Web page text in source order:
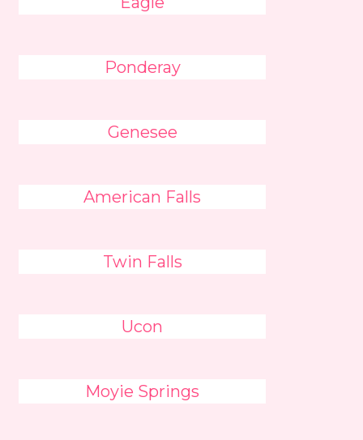
Ponderay
Genesee
American Falls
Twin Falls
Ucon
Moyie Springs